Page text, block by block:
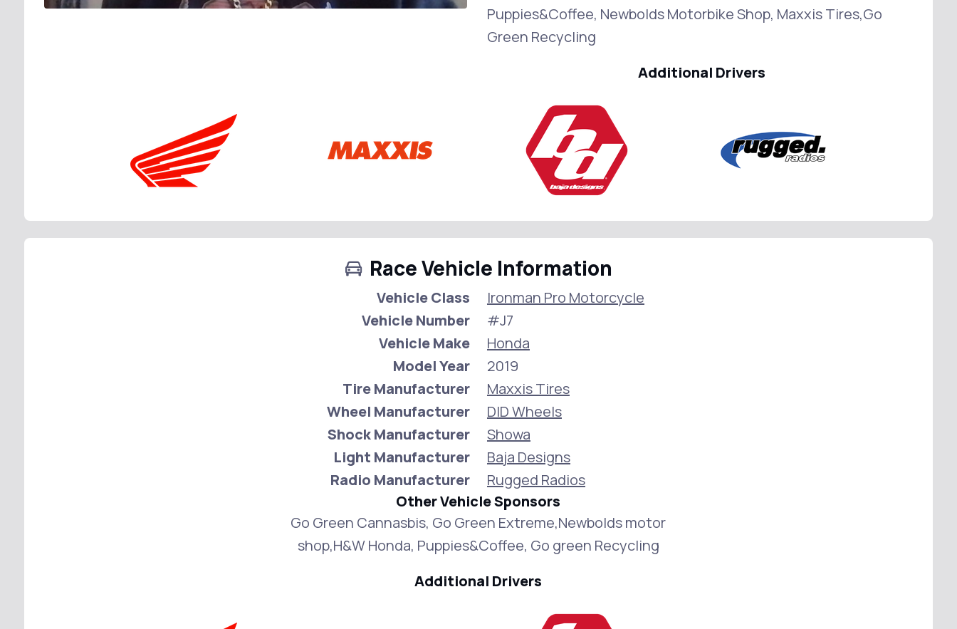
Puppies&Coffee, Newbolds Motorbike Shop, Maxxis Tires,Go
Green Recycling
Additional Drivers
Race Vehicle Information
Vehicle Class
Ironman Pro Motorcycle
Vehicle Number
#J7
Vehicle Make
Honda
Model Year
2019
Tire Manufacturer
Maxxis Tires
Wheel Manufacturer
DID Wheels
Shock Manufacturer
Showa
Light Manufacturer
Baja Designs
Radio Manufacturer
Rugged Radios
Other Vehicle Sponsors
Go Green Cannasbis, Go Green Extreme,Newbolds motor
shop,H&W Honda, Puppies&Coffee, Go green Recycling
Additional Drivers